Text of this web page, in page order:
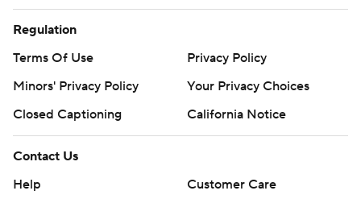
Regulation
Terms Of Use
Privacy Policy
Minors' Privacy Policy
Your Privacy Choices
Closed Captioning
California Notice
Contact Us
Help
Customer Care